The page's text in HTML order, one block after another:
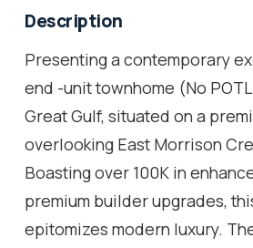
Description
Presenting a contemporary
end -unit townhome (No
Great Gulf, situated on a
overlooking East Morrison
Boasting over 100K in
premium builder upgrades,
epitomizes modern luxury.